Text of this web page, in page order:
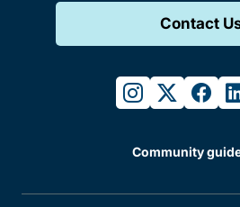
Contact
instagram
twitter
Community